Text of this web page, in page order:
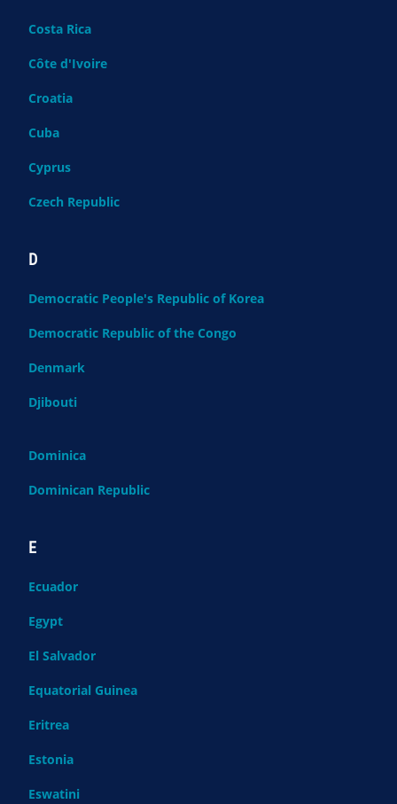
Costa Rica
Côte d'Ivoire
Croatia
Cuba
Cyprus
Czech Republic
D
Democratic People's Republic of Korea
Democratic Republic of the Congo
Denmark
Djibouti
Dominica
Dominican Republic
E
Ecuador
Egypt
El Salvador
Equatorial Guinea
Eritrea
Estonia
Eswatini